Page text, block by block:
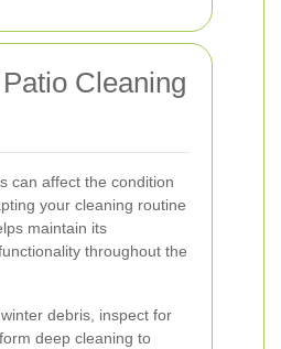
Cleaning
can affect the condition
your cleaning routine
maintain its
throughout the
debris, inspect for
deep cleaning to